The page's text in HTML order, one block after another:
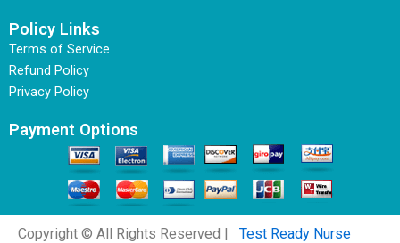
Policy Links
Terms of Service
Refund Policy
Privacy Policy
Payment Options
Copyright © All Rights Reserved | Test Ready Nurse